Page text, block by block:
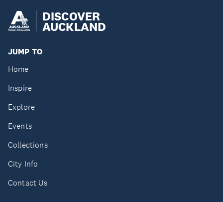
DISCOVER
AUCKLAND
JUMP TO
Home
Inspire
Explore
Events
Collections
City Info
Contact Us